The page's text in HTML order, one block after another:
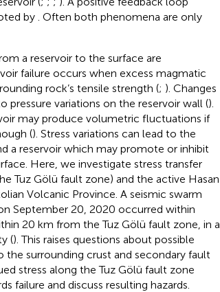
by . Often both phenomena are only
a reservoir to the surface are
failure occurs when excess magmatic
rock’s tensile strength (; ). Changes
pressure variations on the reservoir wall ().
may produce volumetric fluctuations if
(). Stress variations can lead to the
a reservoir which may promote or inhibit
Here, we investigate stress transfer
Tuz Gölü fault zone) and the active Hasan
Volcanic Province. A seismic swarm
September 20, 2020 occurred within
20 km from the Tuz Gölü fault zone, in a
(). This raises questions about possible
surrounding crust and secondary fault
stress along the Tuz Gölü fault zone
and discuss resulting hazards.